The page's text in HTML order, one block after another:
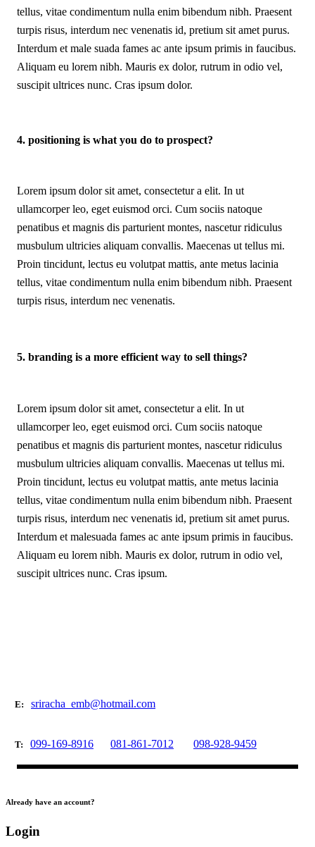
tellus, vitae condimentum nulla enim bibendum nibh. Praesent
turpis risus, interdum nec venenatis id, pretium sit amet purus.
Interdum et male suada fames ac ante ipsum primis in faucibus.
Aliquam eu lorem nibh. Mauris ex dolor, rutrum in odio vel,
suscipit ultrices nunc. Cras ipsum dolor.
4. positioning is what you do to prospect?
Lorem ipsum dolor sit amet, consectetur a elit. In ut
ullamcorper leo, eget euismod orci. Cum sociis natoque
penatibus et magnis dis parturient montes, nascetur ridiculus
musbulum ultricies aliquam convallis. Maecenas ut tellus mi.
Proin tincidunt, lectus eu volutpat mattis, ante metus lacinia
tellus, vitae condimentum nulla enim bibendum nibh. Praesent
turpis risus, interdum nec venenatis.
5. branding is a more efficient way to sell things?
Lorem ipsum dolor sit amet, consectetur a elit. In ut
ullamcorper leo, eget euismod orci. Cum sociis natoque
penatibus et magnis dis parturient montes, nascetur ridiculus
musbulum ultricies aliquam convallis. Maecenas ut tellus mi.
Proin tincidunt, lectus eu volutpat mattis, ante metus lacinia
tellus, vitae condimentum nulla enim bibendum nibh. Praesent
turpis risus, interdum nec venenatis id, pretium sit amet purus.
Interdum et malesuada fames ac ante ipsum primis in faucibus.
Aliquam eu lorem nibh. Mauris ex dolor, rutrum in odio vel,
suscipit ultrices nunc. Cras ipsum.
E: sriracha_emb@hotmail.com
T: 099-169-8916 081-861-7012 098-928-9459
Already have an account?
Login